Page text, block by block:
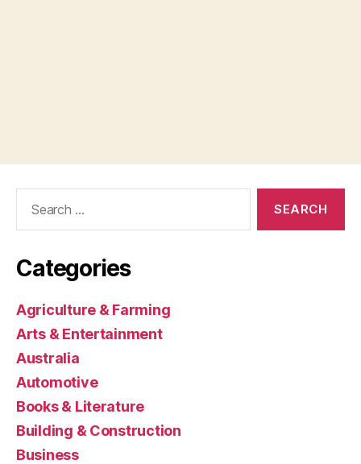
Categories
Agriculture & Farming
Arts & Entertainment
Australia
Automotive
Books & Literature
Building & Construction
Business